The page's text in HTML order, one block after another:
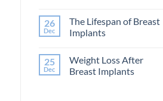
Eligibility
for
Plastic
Surgery
on
The
Impact
on
Your
Plastic
26
Dec
The Lifespan of Breast
Implants
on
The
Lifespan
25
Dec
Weight Loss After
Breast Implants